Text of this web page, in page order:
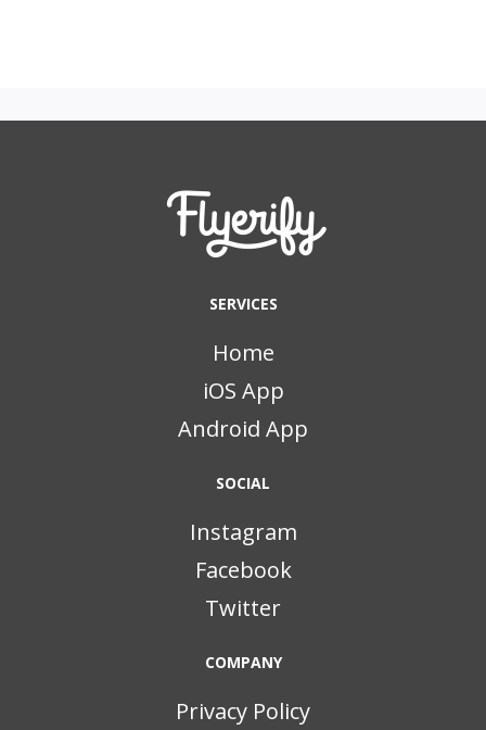
SERVICES
Home
iOS App
Android App
SOCIAL
Instagram
Facebook
Twitter
COMPANY
Privacy Policy